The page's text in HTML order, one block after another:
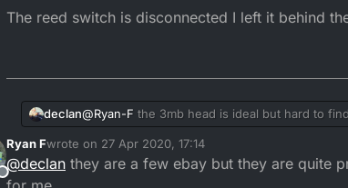
The reed switch is disconnected I left it behind
declan@Ryan-F the 3mb head is ideal but hard to
powers dropping off like that I’d bet it’s the
Offline
Ryan Fwrote on 27 Apr 2020, 17:14
last edited by
@declan they are a few ebay but they are quite